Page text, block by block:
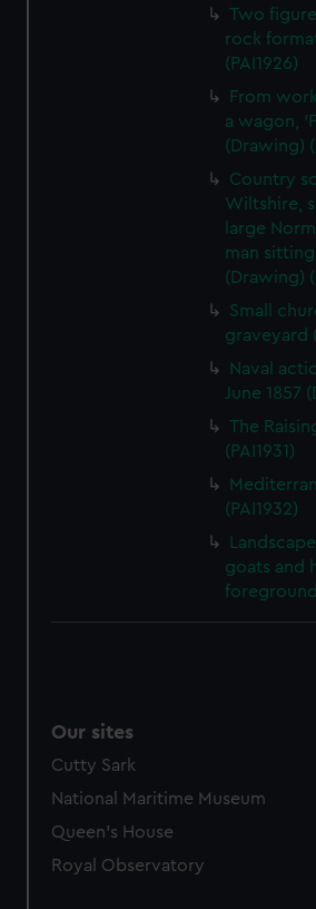
Two
rock
(PAI1926)
From
a wagon,
(Drawing)
Country
Wiltshire,
large
man
(Drawing)
Small
graveyard
Naval
June 1857
The
(PAI1931)
(PAI1932)
goats and
foreground
Our sites
Cutty Sark
National Maritime Museum
Queen's House
Royal Observatory